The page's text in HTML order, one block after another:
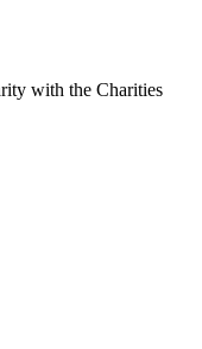
with the Charities